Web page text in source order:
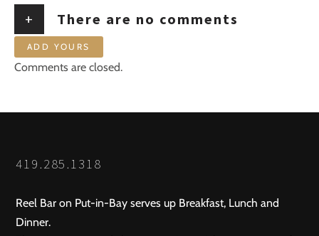
+ There are no comments
ADD YOURS
Comments are closed.
419.285.1318
Reel Bar on Put-in-Bay serves up Breakfast, Lunch and
Dinner.